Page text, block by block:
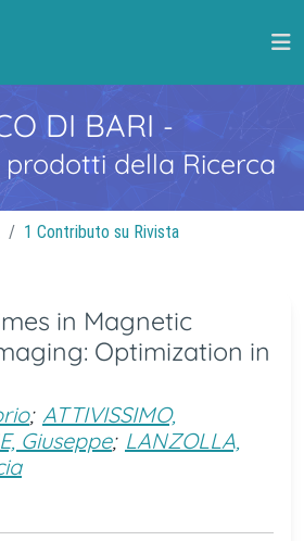
DI BARI -
della Ricerca
1 Contributo su Rivista
in Magnetic
Optimization in
; ATTIVISSIMO,
Giuseppe; LANZOLLA,